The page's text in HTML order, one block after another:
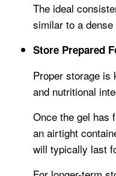
The ideal
similar to a
Store Prepared
Proper storage is
and nutritional
Once the gel has
an airtight
will typically last